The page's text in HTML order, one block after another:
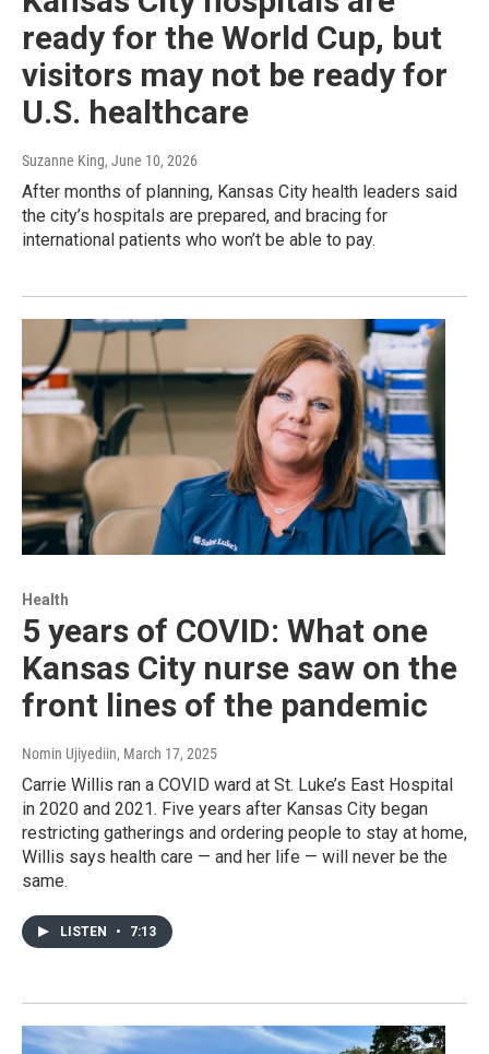
ready for the World Cup, but
visitors may not be ready for
U.S. healthcare
Suzanne King, June 10, 2026
After months of planning, Kansas City health leaders said
the city’s hospitals are prepared, and bracing for
international patients who won’t be able to pay.
Health
5 years of COVID: What one
Kansas City nurse saw on the
front lines of the pandemic
Nomin Ujiyediin, March 17, 2025
Carrie Willis ran a COVID ward at St. Luke’s East Hospital
in 2020 and 2021. Five years after Kansas City began
restricting gatherings and ordering people to stay at home,
Willis says health care — and her life — will never be the
same.
LISTEN • 7:13